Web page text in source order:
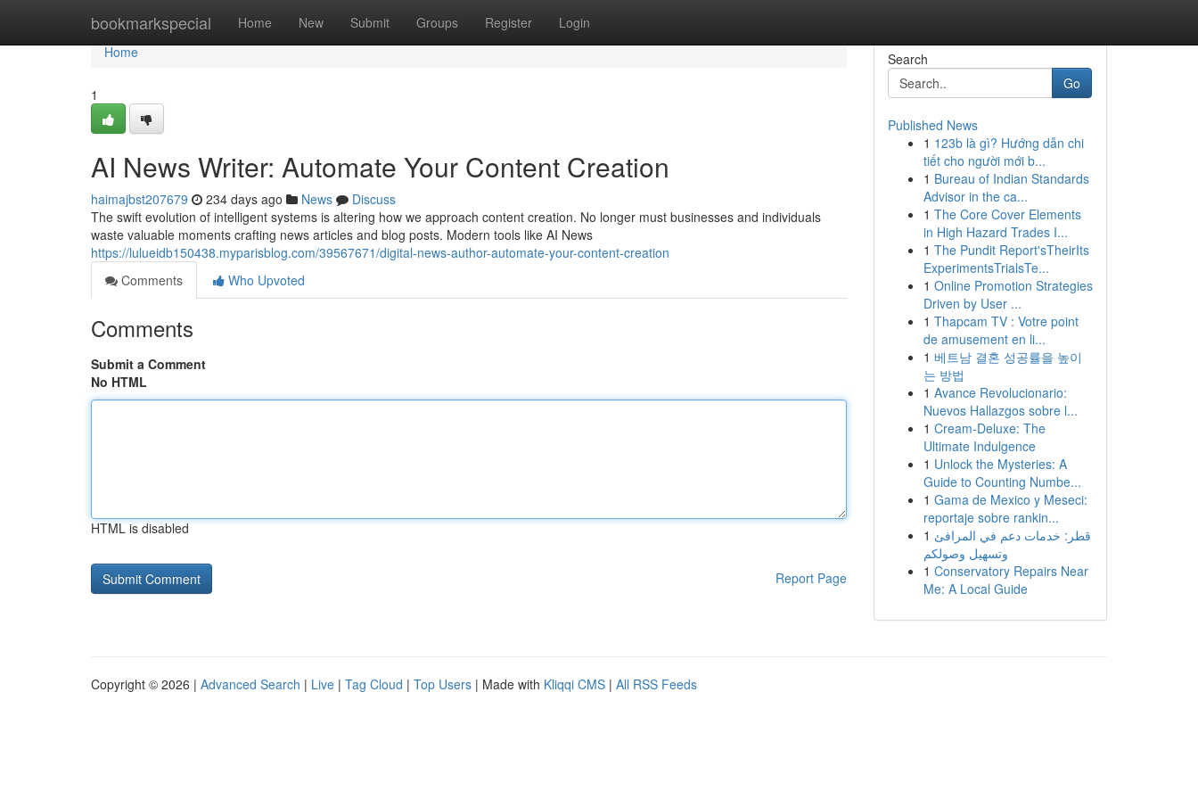
bookmarkspecial Home New Submit Groups Register Login
Home
Home
1
AI News Writer: Automate Your Content Creation
haimajbst207679 234 days ago News
Discuss
The swift evolution of intelligent systems is altering how we approach content creation. No longer must businesses and individuals
waste valuable moments crafting news articles and blog posts. Modern tools like AI News
https://lulueidb150438.myparisblog.com/39567671/digital-news-author-automate-your-content-creation
Comments
Who Upvoted
Comments
Submit a Comment
No HTML
HTML is disabled
Report Page
Search
Go
Published News
1 123b là gì? Hướng dẫn chi
tiết cho người mới b...
1 Bureau of Indian Standards
Advisor in the ca...
1 The Core Cover Elements
in High Hazard Trades I...
1 The Pundit Report'sTheirIts
ExperimentsTrialsTe...
1 Online Promotion Strategies
Driven by User ...
1 Thapcam TV : Votre point
de amusement en li...
1 베트남 결혼 성공률을 높이
는 방법
1 Avance Revolucionario:
Nuevos Hallazgos sobre l...
1 Cream-Deluxe: The
Ultimate Indulgence
1 Unlock the Mysteries: A
Guide to Counting Numbe...
1 Gama de Mexico y Meseci:
reportaje sobre rankin...
1 قطر: خدمات دعم في المرافئ
وتسهيل وصولكم
1 Conservatory Repairs Near
Me: A Local Guide
Copyright © 2026 | Advanced Search | Live | Tag Cloud | Top Users | Made with Kliqqi CMS | All RSS Feeds